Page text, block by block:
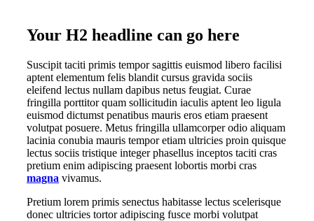
Your H2 headline can go here
Suscipit taciti primis tempor sagittis euismod libero facilisi
aptent elementum felis blandit cursus gravida sociis
eleifend lectus nullam dapibus netus feugiat. Curae
fringilla porttitor quam sollicitudin iaculis aptent leo ligula
euismod dictumst penatibus mauris eros etiam praesent
volutpat posuere. Metus fringilla ullamcorper odio aliquam
lacinia conubia mauris tempor etiam ultricies proin quisque
lectus sociis tristique integer phasellus inceptos taciti cras
pretium enim adipiscing praesent lobortis morbi cras
magna vivamus.
Pretium lorem primis senectus habitasse lectus scelerisque
donec ultricies tortor adipiscing fusce morbi volutpat